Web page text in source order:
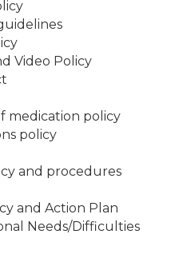
Video Policy
policy
policy
and procedures
and Action Plan
Needs/Difficulties